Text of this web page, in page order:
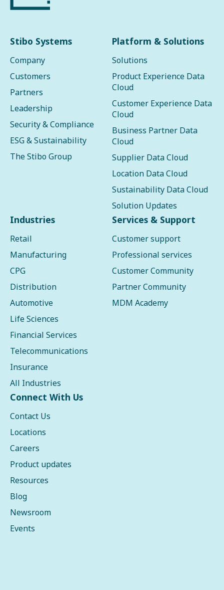
Stibo Systems
Company
Customers
Partners
Leadership
Security & Compliance
ESG & Sustainability
The Stibo Group
Platform & Solutions
Solutions
Product Experience Data
Cloud
Customer Experience Data
Cloud
Business Partner Data
Cloud
Supplier Data Cloud
Location Data Cloud
Sustainability Data Cloud
Solution Updates
Industries
Retail
Manufacturing
CPG
Distribution
Automotive
Life Sciences
Financial Services
Telecommunications
Insurance
All Industries
Services & Support
Customer support
Professional services
Customer Community
Partner Community
MDM Academy
Connect With Us
Contact Us
Locations
Careers
Product updates
Resources
Blog
Newsroom
Events